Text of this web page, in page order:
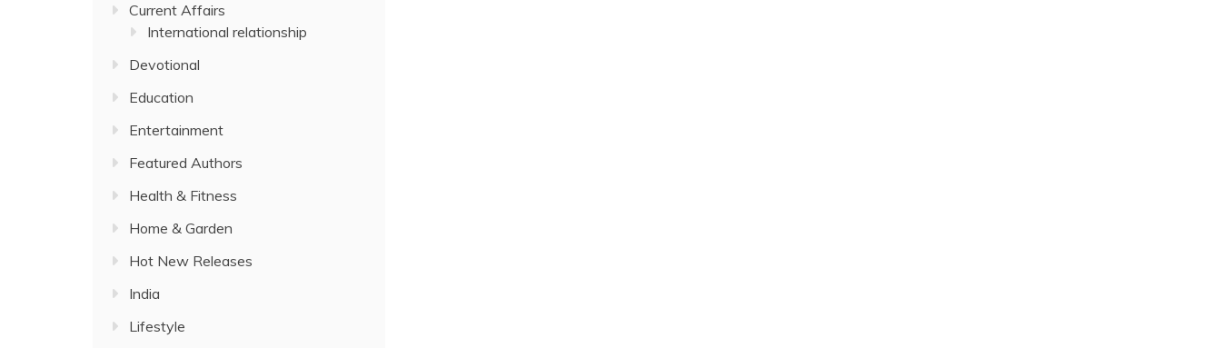
Current Affairs
International relationship
Devotional
Education
Entertainment
Featured Authors
Health & Fitness
Home & Garden
Hot New Releases
India
Lifestyle